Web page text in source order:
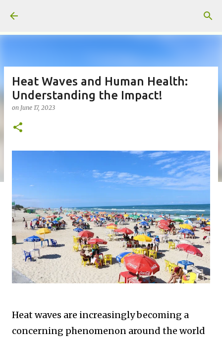
Heat Waves and Human Health:
Understanding the Impact!
on June 17, 2023
Heat waves are increasingly becoming a
concerning phenomenon around the world